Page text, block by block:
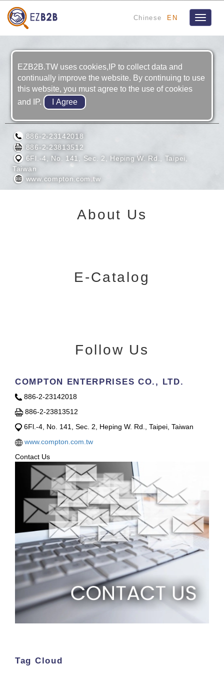
Chinese EN
Toggle
COMPTON ENTERPRISES CO., LTD.
886-2-23142018
886-2-23813512
6Fl.-4, No. 141, Sec. 2, Heping W. Rd., Taipei,
Taiwan
www.compton.com.tw
About Us
E-Catalog
Follow Us
COMPTON ENTERPRISES CO., LTD.
886-2-23142018
886-2-23813512
6Fl.-4, No. 141, Sec. 2, Heping W. Rd., Taipei, Taiwan
www.compton.com.tw
Contact Us
Tag Cloud
EZB2B.TW uses cookies,IP to collect data and
continually improve the website. By continuing to use
this website, you must agree to the use of cookies
and IP.